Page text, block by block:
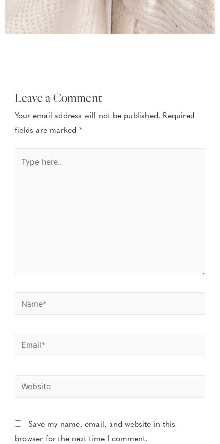
Leave a Comment
Your email address will not be published. Required
fields are marked *
Save my name, email, and website in this
browser for the next time I comment.